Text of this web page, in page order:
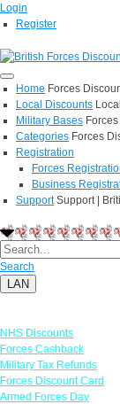
Login
Register
Home Forces
Local Discounts
Military Bases
Categories Forces
Registration
Forces
Business
Support Support |
Search
LAN
NHS Discounts
Forces Cashback
Military Tax Refunds
Forces Discount Card
Armed Forces Day